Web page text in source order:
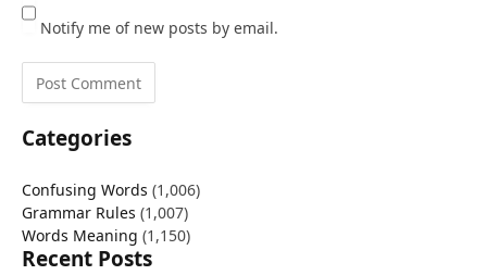
Notify me of new posts by email.
Categories
Confusing Words (1,006)
Grammar Rules (1,007)
Words Meaning (1,150)
Recent Posts